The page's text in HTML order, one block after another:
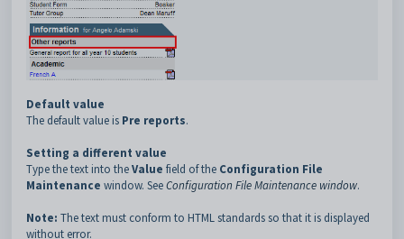
Default value
The default value is Pre reports.
Setting a different value
Type the text into theValue field of the Configuration File
Maintenance window. SeeConfiguration File Maintenance window.
Note: The text must conform to HTML standards so that it is displayed
without error.